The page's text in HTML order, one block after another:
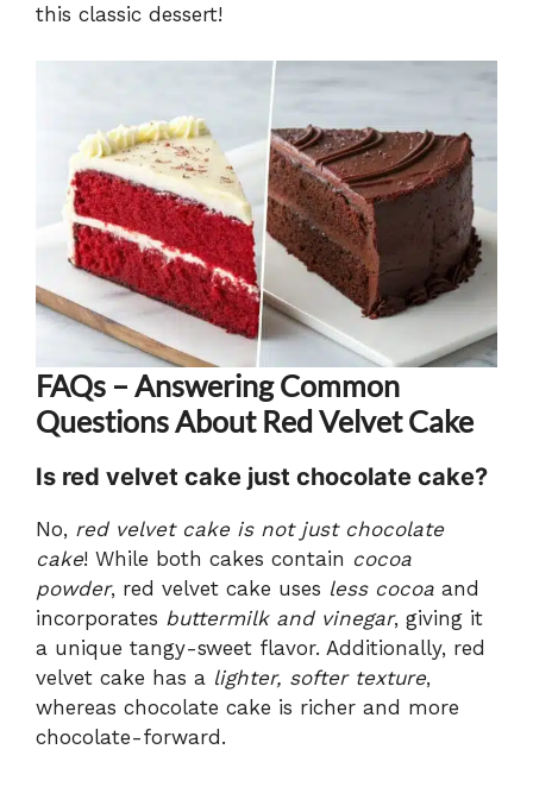
this classic dessert!
FAQs – Answering Common
Questions About Red Velvet Cake
Is red velvet cake just chocolate cake?
No, red velvet cake is not just chocolate
cake! While both cakes contain cocoa
powder, red velvet cake uses less cocoa and
incorporates buttermilk and vinegar, giving it
a unique tangy-sweet flavor. Additionally, red
velvet cake has a lighter, softer texture,
whereas chocolate cake is richer and more
chocolate-forward.